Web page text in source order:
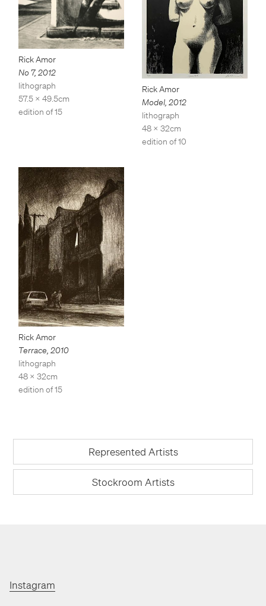
Rick Amor
No 7, 2012
lithograph
57.5 x 49.5cm
edition of 15
Rick Amor
Model, 2012
lithograph
48 x 32cm
edition of 10
Rick Amor
Terrace, 2010
lithograph
48 x 32cm
edition of 15
Represented Artists
Stockroom Artists
Instagram